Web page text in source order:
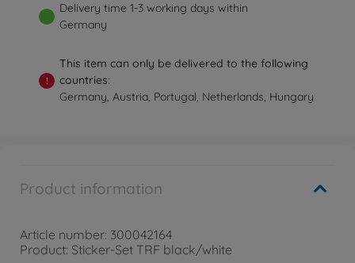
Delivery time 1-3 working days within
Germany
!
This item can only be delivered to the following
countries:
Germany, Austria, Portugal, Netherlands, Hungary
Product information
Article number: 300042164
Product: Sticker-Set TRF black/white